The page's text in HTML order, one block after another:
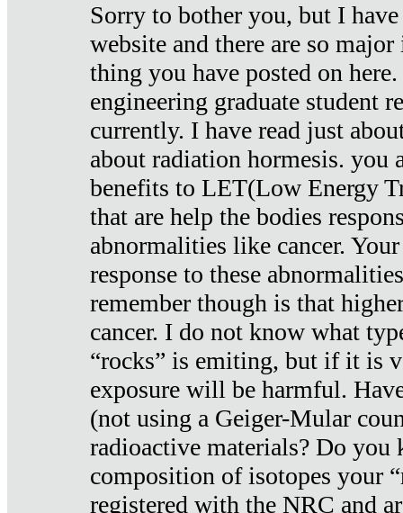
Sorry to bother you, but I
website and there are so
thing you have posted on
engineering graduate student
currently. I have read just
about radiation hormesis. you
benefits to LET(Low Energy
that are help the bodies
abnormalities like cancer.
response to these
remember though is that
cancer. I do not know what
“rocks” is emiting, but if it is
exposure will be harmful.
(not using a Geiger-Mular
radioactive materials? Do you
composition of isotopes your
registered with the NRC and